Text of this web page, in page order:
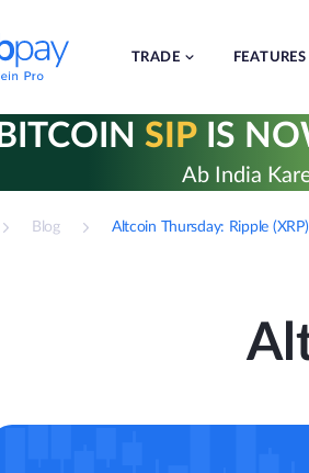
TRADE FEATURES
BITCOIN SIPIS
Ab India
Blog Altcoin Thursday: Ripple (XRP)